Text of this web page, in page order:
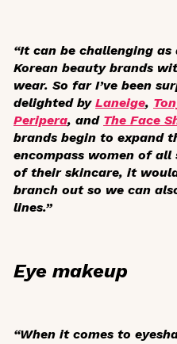
“It can be challenging
Korean beauty brands
wear. So far I’ve been
delighted by Laneige,
Peripera, and The Face
brands begin to expand
encompass women of all
of their skincare, it
branch out so we can
lines.”
Eye makeup
“When it comes to